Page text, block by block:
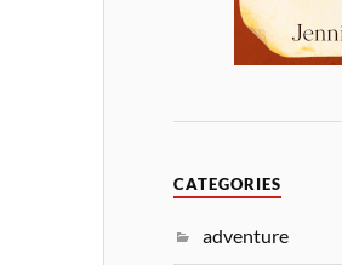
CATEGORIES
adventure